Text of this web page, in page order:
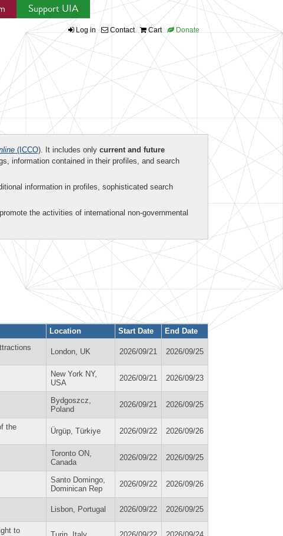
Support UIA
Log in Contact Cart Donate
(ICCO). It includes only current and future
information contained in their profiles, and search
information in profiles, sophisticated search
the activities of international non-governmental
Location Start Date End Date
London, UK 2026/09/21 2026/09/25
New York NY,
USA
2026/09/21 2026/09/23
Bydgoszcz,
Poland
2026/09/21 2026/09/25
the
Ürgüp, Türkiye 2026/09/22 2026/09/26
Toronto ON,
Canada
2026/09/22 2026/09/25
Santo Domingo,
Dominican Rep
2026/09/22 2026/09/26
Lisbon, Portugal 2026/09/22 2026/09/25
to
Turin, Italy 2026/09/22 2026/09/24